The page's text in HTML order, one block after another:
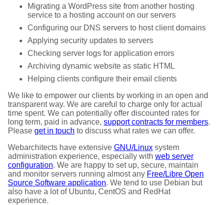
Migrating a WordPress site from another hosting
service to a hosting account on our servers
Configuring our DNS servers to host client domains
Applying security updates to servers
Checking server logs for application errors
Archiving dynamic website as static HTML
Helping clients configure their email clients
We like to empower our clients by working in an open and
transparent way. We are careful to charge only for actual
time spent. We can potentially offer discounted rates for
long term, paid in advance, support contracts for members.
Please get in touch to discuss what rates we can offer.
Webarchitects have extensive GNU/Linux system
administration experience, especially with web server
configuration. We are happy to set up, secure, maintain
and monitor servers running almost any Free/Libre Open
Source Software application. We tend to use Debian but
also have a lot of Ubuntu, CentOS and RedHat
experience.